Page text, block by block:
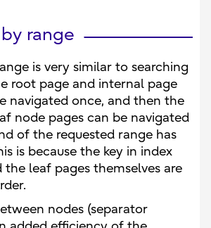
range
is very similar to searching
root page and internal page
navigated once, and then the
node pages can be navigated
of the requested range has
is because the key in index
the leaf pages themselves are
nodes (separator